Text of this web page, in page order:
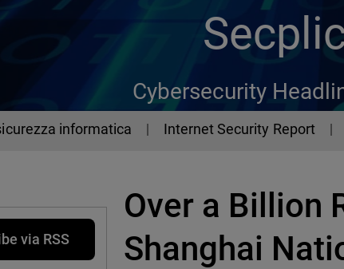
Cybersecurity
informatica Internet Security Report
via RSS
Over a Billion
Shanghai